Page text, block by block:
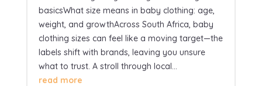
basicsWhat size means in baby clothing: age,
weight, and growthAcross South Africa, baby
clothing sizes can feel like a moving target—the
labels shift with brands, leaving you unsure
what to trust. A stroll through local...
read more